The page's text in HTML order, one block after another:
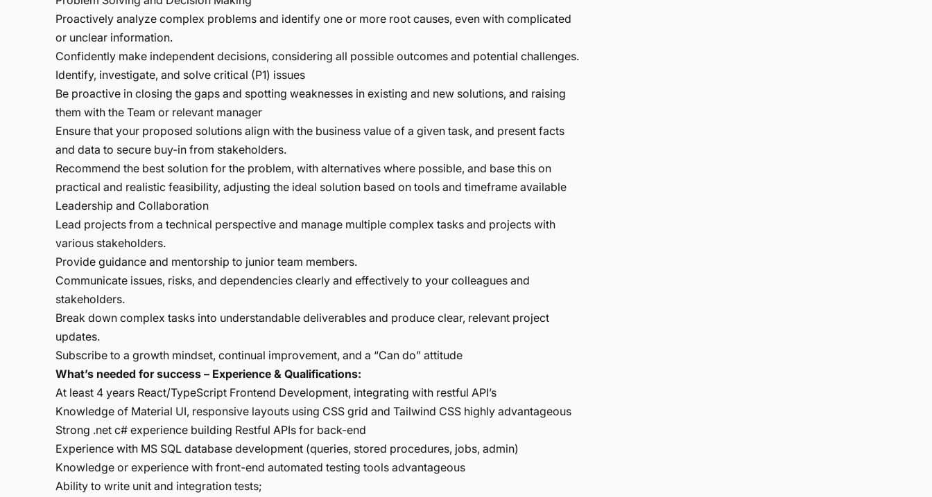
Proactively analyze complex problems and identify one or more root causes, even with complicated
or unclear information.
Confidently make independent decisions, considering all possible outcomes and potential challenges.
Identify, investigate, and solve critical (P1) issues
Be proactive in closing the gaps and spotting weaknesses in existing and new solutions, and raising
them with the Team or relevant manager
Ensure that your proposed solutions align with the business value of a given task, and present facts
and data to secure buy-in from stakeholders.
Recommend the best solution for the problem, with alternatives where possible, and base this on
practical and realistic feasibility, adjusting the ideal solution based on tools and timeframe available
Leadership and Collaboration
Lead projects from a technical perspective and manage multiple complex tasks and projects with
various stakeholders.
Provide guidance and mentorship to junior team members.
Communicate issues, risks, and dependencies clearly and effectively to your colleagues and
stakeholders.
Break down complex tasks into understandable deliverables and produce clear, relevant project
updates.
Subscribe to a growth mindset, continual improvement, and a “Can do” attitude
What’s needed for success – Experience & Qualifications:
At least 4 years React/TypeScript Frontend Development, integrating with restful API’s
Knowledge of Material UI, responsive layouts using CSS grid and Tailwind CSS highly advantageous
Strong .net c# experience building Restful APIs for back-end
Experience with MS SQL database development (queries, stored procedures, jobs, admin)
Knowledge or experience with front-end automated testing tools advantageous
Ability to write unit and integration tests;